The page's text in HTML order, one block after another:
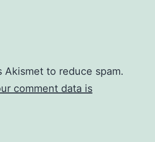
Akismet to reduce spam.
comment data is